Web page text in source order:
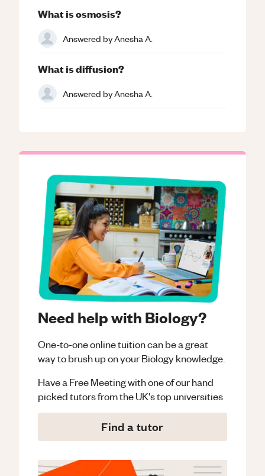
Need help with Biology?
One-to-one online tuition can be a great
way to brush up on yourBiologyknowledge.
Have a Free Meeting with one of our hand
picked tutors from the UK's top universities
Find a tutor
What is osmosis?
Answered byAnesha A.
What is diffusion?
Answered byAnesha A.